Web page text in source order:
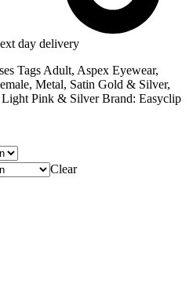
day delivery
Tags Adult, Aspex Eyewear,
, Metal, Satin Gold & Silver,
Light Pink & Silver Brand: Easyclip
Clear